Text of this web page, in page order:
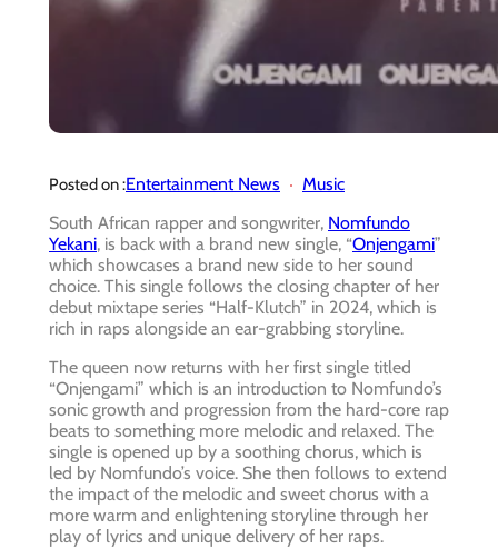
Posted on :Entertainment News
Music
South African rapper and songwriter, Nomfundo
Yekani, is back with a brand new single, “Onjengami”
which showcases a brand new side to her sound
choice. This single follows the closing chapter of her
debut mixtape series “Half-Klutch” in 2024, which is
rich in raps alongside an ear-grabbing storyline.
The queen now returns with her first single titled
“Onjengami” which is an introduction to Nomfundo’s
sonic growth and progression from the hard-core rap
beats to something more melodic and relaxed. The
single is opened up by a soothing chorus, which is
led by Nomfundo’s voice. She then follows to extend
the impact of the melodic and sweet chorus with a
more warm and enlightening storyline through her
play of lyrics and unique delivery of her raps.